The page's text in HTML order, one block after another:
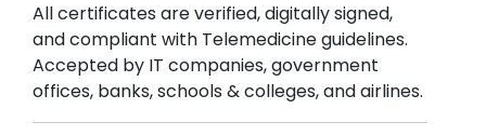
All certificates are verified, digitally signed,
and compliant with Telemedicine guidelines.
Accepted by IT companies, government
offices, banks, schools & colleges, and airlines.